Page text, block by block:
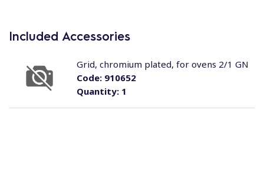
Included Accessories
Quantity:1
Code:910652
Grid, chromium plated, for ovens 2/1 GN